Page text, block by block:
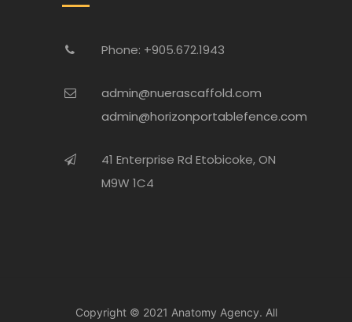
Phone: +905.672.1943
admin@nuerascaffold.com
admin@horizonportablefence.com
41 Enterprise Rd Etobicoke, ON
M9W 1C4
Copyright © 2021 Anatomy Agency. All